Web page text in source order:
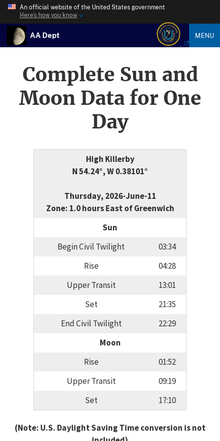
An official website of the United States government
Here’s how you know
AA Dept MENU
Complete Sun and
Moon Data for One
Day
High Killerby
N 54.24°, W 0.38101°
Thursday, 2026-June-11
Zone: 1.0 hours East of Greenwich
Sun
Begin Civil Twilight
03:34
Rise
04:28
Upper Transit
13:01
Set
21:35
End Civil Twilight
22:29
Moon
Rise
01:52
Upper Transit
09:19
Set
17:10
(Note: U.S. Daylight Saving Time conversion is not